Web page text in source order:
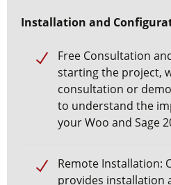
Installation and
Free Consultation
starting the project,
consultation or
to understand the
yourWoo and Sage
Remote Installation:
provides installation